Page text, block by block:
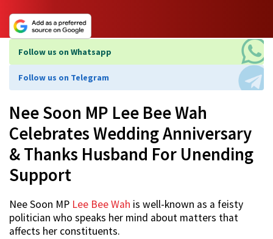
Follow us on Whatsapp
Follow us on Telegram
Nee Soon MP Lee Bee Wah
Celebrates Wedding Anniversary
& Thanks Husband For Unending
Support
Nee Soon MP Lee Bee Wah is well-known as a feisty
politician who speaks her mind about matters that
affects her constituents.